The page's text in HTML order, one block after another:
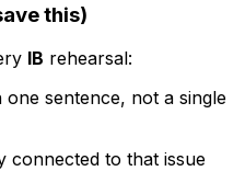
this)
IB rehearsal:
one sentence, not a single
connected to that issue